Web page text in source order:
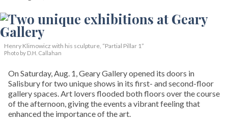
Henry Klimowicz with his sculpture, “Partial Pillar 1”
Photo by D.H. Callahan
On Saturday, Aug. 1, Geary Gallery opened its doors in
Salisbury for two unique shows in its first- and second-floor
gallery spaces. Art lovers flooded both floors over the course
of the afternoon, giving the events a vibrant feeling that
enhanced the importance of the art.